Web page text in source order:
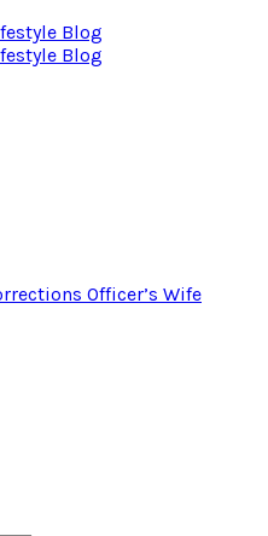
Officer’s Wife